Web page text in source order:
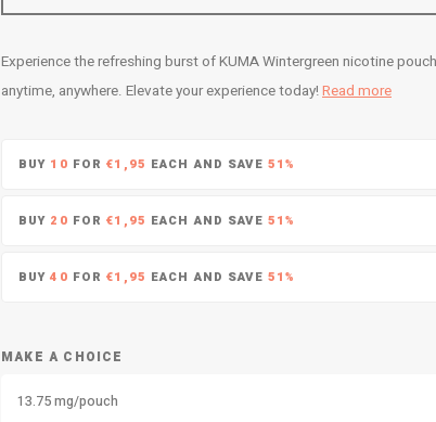
Experience the refreshing burst of KUMA Wintergreen nicotine
anytime, anywhere. Elevate your experience today!Read more
BUY 10 FOR€1,95 EACH AND SAVE 51%
BUY 20 FOR€1,95 EACH AND SAVE 51%
BUY40 FOR€1,95 EACH AND SAVE 51%
MAKE A CHOICE
13.75 mg/pouch